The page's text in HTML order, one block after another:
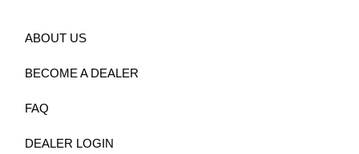
ABOUT US
BECOME A DEALER
FAQ
DEALER LOGIN